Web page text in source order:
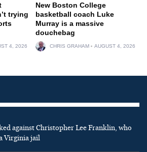
trying
4, 2026
New Boston College
basketball coach Luke
Murray is a massive
douchebag
CHRIS GRAHAM AUGUST 4, 2026
against Christopher Lee Franklin, who
Virginia jail